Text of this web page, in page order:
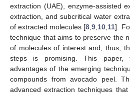
extraction (UAE), enzyme-assisted
extraction, and subcritical water
of extracted molecules [8 ,9 10 11].
technique that aims to preserve the
of molecules of interest and, thus,
steps is promising. This paper,
advantages of the emerging
compounds from avocado peel.
advanced extraction techniques